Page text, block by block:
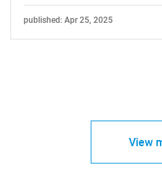
published: Apr 25, 2025
View